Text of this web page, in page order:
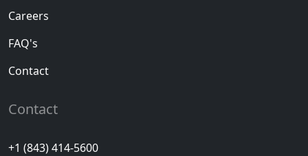
Careers
FAQ's
Contact
Contact
+1 (843) 414-5600